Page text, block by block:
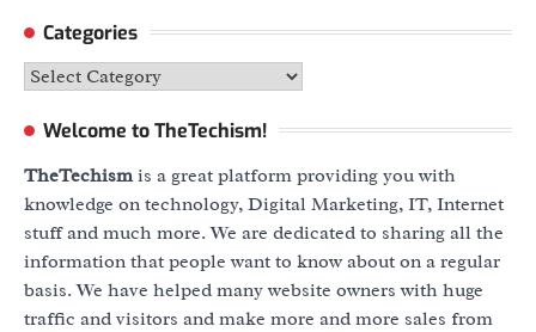
Categories
Categories
Welcome to TheTechism!
TheTechismis a great platform providing you with
knowledge on technology, Digital Marketing, IT, Internet
stuff and much more. We are dedicated to sharing all the
information that people want to know about on a regular
basis. We have helped many website owners with huge
traffic and visitors and make more and more sales from